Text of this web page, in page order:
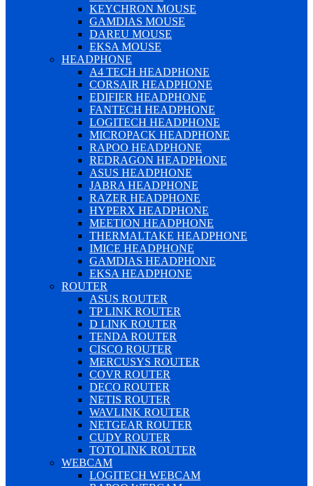
KEYCHRON MOUSE
GAMDIAS MOUSE
DAREU MOUSE
EKSA MOUSE
HEADPHONE
A4 TECH HEADPHONE
CORSAIR HEADPHONE
EDIFIER HEADPHONE
FANTECH HEADPHONE
LOGITECH HEADPHONE
MICROPACK HEADPHONE
RAPOO HEADPHONE
REDRAGON HEADPHONE
ASUS HEADPHONE
JABRA HEADPHONE
RAZER HEADPHONE
HYPERX HEADPHONE
MEETION HEADPHONE
THERMALTAKE HEADPHONE
IMICE HEADPHONE
GAMDIAS HEADPHONE
EKSA HEADPHONE
ROUTER
ASUS ROUTER
TP LINK ROUTER
D LINK ROUTER
TENDA ROUTER
CISCO ROUTER
MERCUSYS ROUTER
COVR ROUTER
DECO ROUTER
NETIS ROUTER
WAVLINK ROUTER
NETGEAR ROUTER
CUDY ROUTER
TOTOLINK ROUTER
WEBCAM
LOGITECH WEBCAM